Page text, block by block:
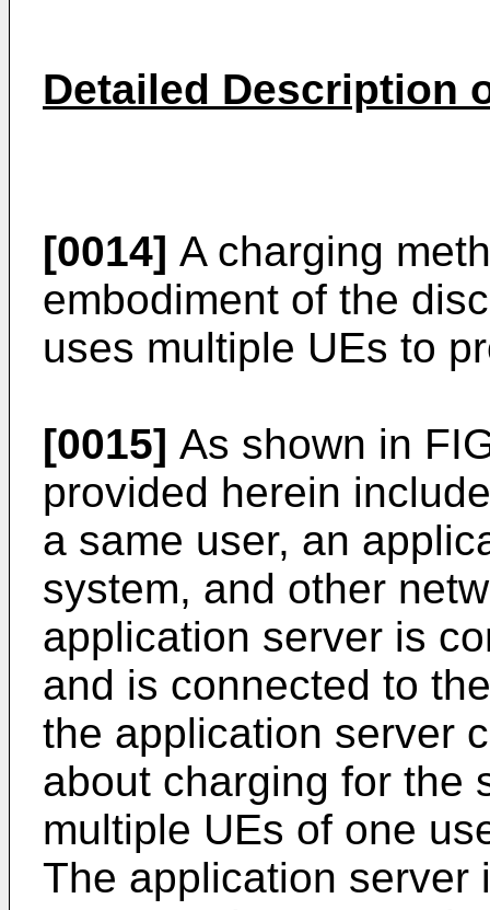
Detailed Description
[0014] A charging
embodiment of the
uses multiple UEs to
[0015] As shown in
provided herein
a same user, an
system, and other
application server is
and is connected to
the application server
about charging for the
multiple UEs of one
The application server